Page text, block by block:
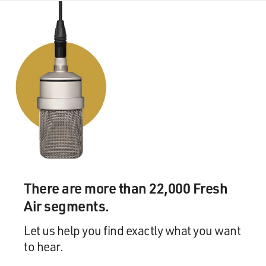
for anything. So if you are a creative commander, you
could do a lot on your own.
And so Petraeus, who had studied counterinsurgency
for a couple of decades, who had set up what amounted
- and this is almost completely unknown - what
amounted to a counterinsurgency, very clandestine
counterterrorist group in Bosnia a few years earlier. He
just - he decided to put Galula into effect.
election, he opened up the economy, he brought in fuel
trucks from Turkey, he opened up the university, he
opened up the border to Syria in Northern Iraq - all on
his own initiative, without telling - I mean, he told
people what he was doing, but there were no orders.
There are more than 22,000 Fresh
Air segments.
Let us help you find exactly what you want
to hear.